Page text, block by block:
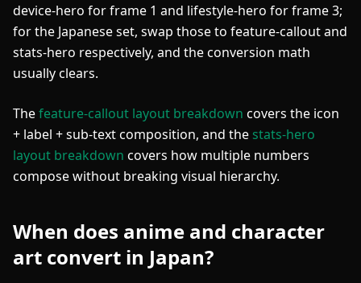
device-hero for frame 1 and lifestyle-hero for frame 3;
for the Japanese set, swap those to feature-callout and
stats-hero respectively, and the conversion math
usually clears.
Thefeature-callout layout breakdown covers the icon
+ label + sub-text composition, and the stats-hero
layout breakdown covers how multiple numbers
compose without breaking visual hierarchy.
When does anime and character
art convert in Japan?